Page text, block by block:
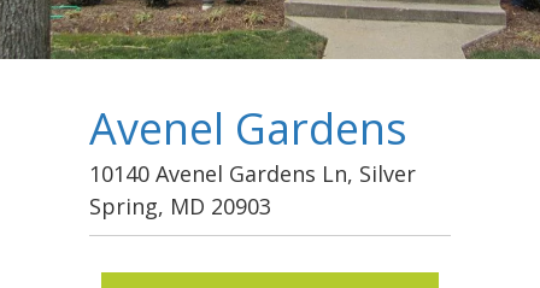
Avenel Gardens
10140 Avenel Gardens Ln, Silver
Spring, MD 20903